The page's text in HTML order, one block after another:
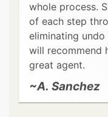
whole process.
of each step
eliminating
will recommend
great agent.
~A. Sanchez